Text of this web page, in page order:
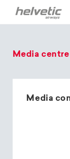
Media centre
Media